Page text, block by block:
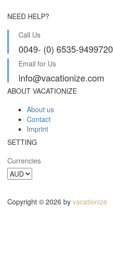
NEED HELP?
Call Us
0049- (0) 6535-9499720
Email for Us
info@vacationize.com
ABOUT VACATIONIZE
About us
Contact
Imprint
SETTING
Currencies
Copyright © 2026 by vacationize